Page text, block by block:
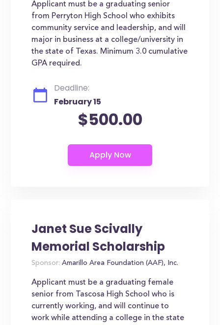
Applicant must be a graduating senior
from Perryton High School who exhibits
community service and leadership, and will
major in business at a college/university in
the state of Texas. Minimum 3.0 cumulative
GPA required.
Deadline:
February 15
$500.00
Janet Sue Scivally
Memorial Scholarship
Sponsor: Amarillo Area Foundation (AAF), Inc.
Applicant must be a graduating female
senior from Tascosa High School who is
currently working, and will continue to
work while attending a college in the state